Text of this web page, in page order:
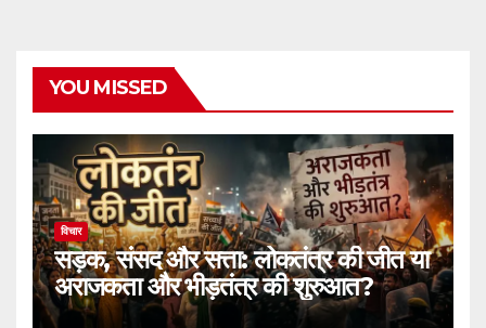
YOU MISSED
विचार
सड़क, संसद और सत्ता: लोकतंत्र की जीत या
अराजकता और भीड़तंत्र की शुरुआत?